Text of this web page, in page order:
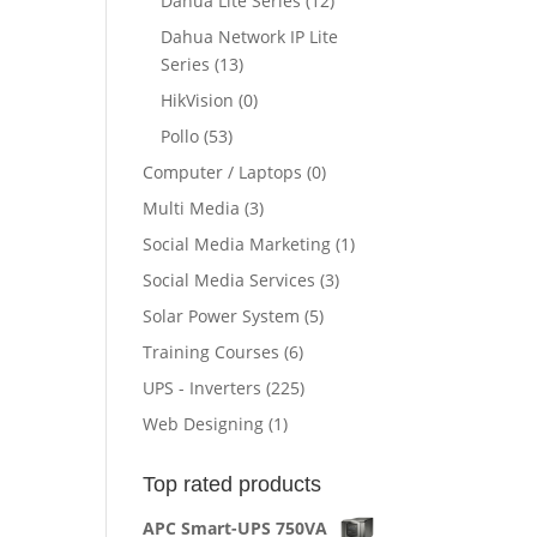
Dahua Network IP Lite
Series (13)
HikVision (0)
Pollo (53)
Computer / Laptops (0)
Multi Media (3)
Social Media Marketing (1)
Social Media Services (3)
Solar Power System (5)
Training Courses (6)
UPS - Inverters (225)
Web Designing (1)
Top rated products
APC Smart-UPS 750VA